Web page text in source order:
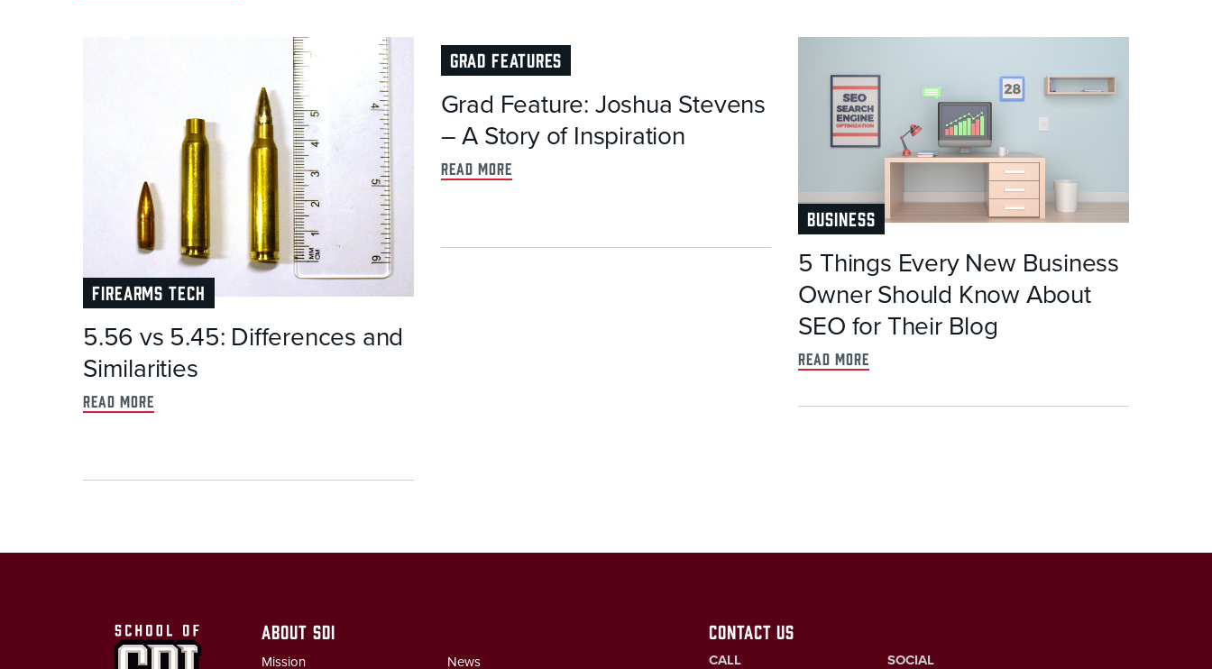
FIREARMS TECH
5.56 vs 5.45: Differences and
Similarities
read more
GRAD FEATURES
Grad Feature: Joshua Stevens
– A Story of Inspiration
read more
BUSINESS
5 Things Every New Business
Owner Should Know About
SEO for Their Blog
read more
ABOUT SDI
Mission News
CONTACT US
CALL SOCIAL